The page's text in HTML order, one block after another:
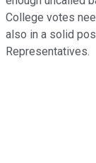
College votes
also in a solid
Representatives.